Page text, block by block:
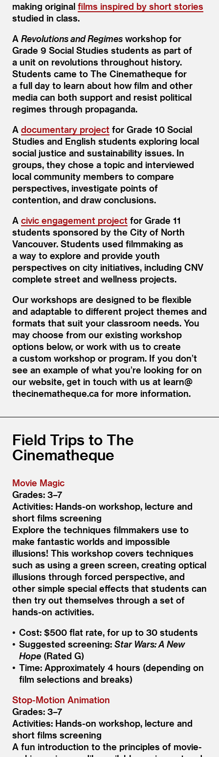
making original films inspired by short stories
studied in class.
A Revolutions and Regimes workshop for
Grade 9 Social Studies students as part of
a unit on revolutions throughout history.
Students came to The Cinematheque for
a full day to learn about how film and other
media can both support and resist political
regimes through propaganda.
A documentary project for Grade 10 Social
Studies and English students exploring local
social justice and sustainability issues. In
groups, they chose a topic and interviewed
local community members to compare
perspectives, investigate points of
contention, and draw conclusions.
A civic engagement project for Grade 11
students sponsored by the City of North
Vancouver. Students used filmmaking as
a way to explore and provide youth
perspectives on city initiatives, including CNV
complete street and wellness projects.
Our workshops are designed to be flexible
and adaptable to different project themes and
formats that suit your classroom needs. You
may choose from our existing workshop
options below, or work with us to create
a custom workshop or program. If you don’t
see an example of what you’re looking for on
our website, get in touch with us at learn@​
thecinematheque.​ca for more information.
Field Trips to The
Cinematheque
Movie Magic
Grades: 3–7
Activities: Hands-on workshop, lecture and
short films screening
Explore the techniques filmmakers use to
make fantastic worlds and impossible
illusions! This workshop covers techniques
such as using a green screen, creating optical
illusions through forced perspective, and
other simple special effects that students can
then try out themselves through a set of
hands-on activities.
Cost: $500 flat rate, for up to 30 students
Suggested screening: Star Wars: A New
Hope(Rated G)
Time: Approximately 4 hours (depending on
film selections and breaks)
Stop-Motion Animation
Grades: 3–7
Activities: Hands-on workshop, lecture and
short films screening
A fun introduction to the principles of movie-